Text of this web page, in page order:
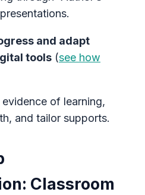
and adapt
tools (see how
of learning,
and tailor supports.
Classroom